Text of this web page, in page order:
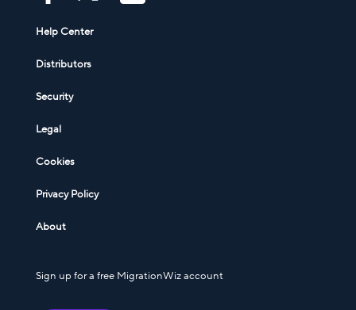
Help Center
Distributors
Security
Legal
Cookies
Privacy Policy
About
Sign up for a free MigrationWiz account